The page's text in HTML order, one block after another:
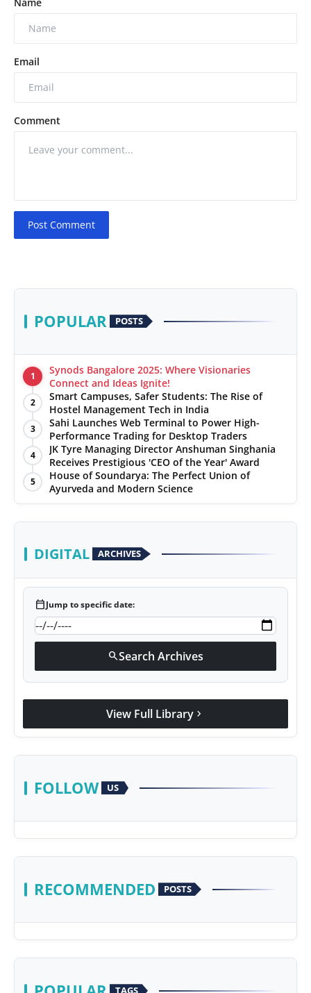
Email
Comment
Post Comment
POPULAR POSTS
1
Synods Bangalore 2025: Where Visionaries
Connect and Ideas Ignite!
2
Smart Campuses, Safer Students: The Rise of
Hostel Management Tech in India
3
Sahi Launches Web Terminal to Power High-
Performance Trading for Desktop Traders
4
JK Tyre Managing Director Anshuman Singhania
Receives Prestigious 'CEO of the Year' Award
5
House of Soundarya: The Perfect Union of
Ayurveda and Modern Science
DIGITAL ARCHIVES
calendar_todayJump to specific date:
searchSearch Archives
View Full Library chevron_right
FOLLOW US
RECOMMENDED POSTS
TAGS